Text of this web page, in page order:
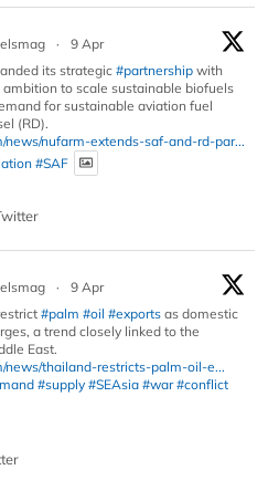
·
9 Apr
its strategic#partnership with
ambition to scale sustainable biofuels
for sustainable aviation fuel
(RD).
news/nufarm-extends-saf-and-rd-par...
#SAF
·
9 Apr
#palm #oil #exports as domestic
a trend closely linked to the
East.
news/thailand-restricts-palm-oil-e...
#supply #SEAsia #war #conflict